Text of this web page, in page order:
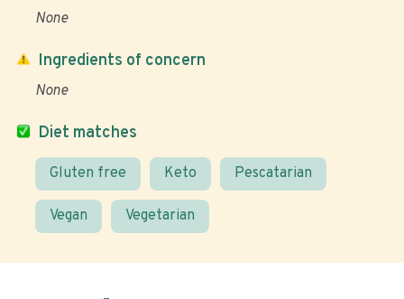
None
Diet matches
Gluten free Keto Pescatarian
Vegan Vegetarian
Ingredients of concern
None